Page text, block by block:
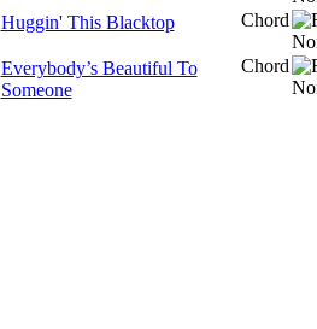
Huggin' This Blacktop Chord
Everybody’s Beautiful To
Someone
Chord